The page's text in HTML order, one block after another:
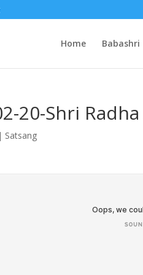
Home Babashri
20-Shri
| Satsang